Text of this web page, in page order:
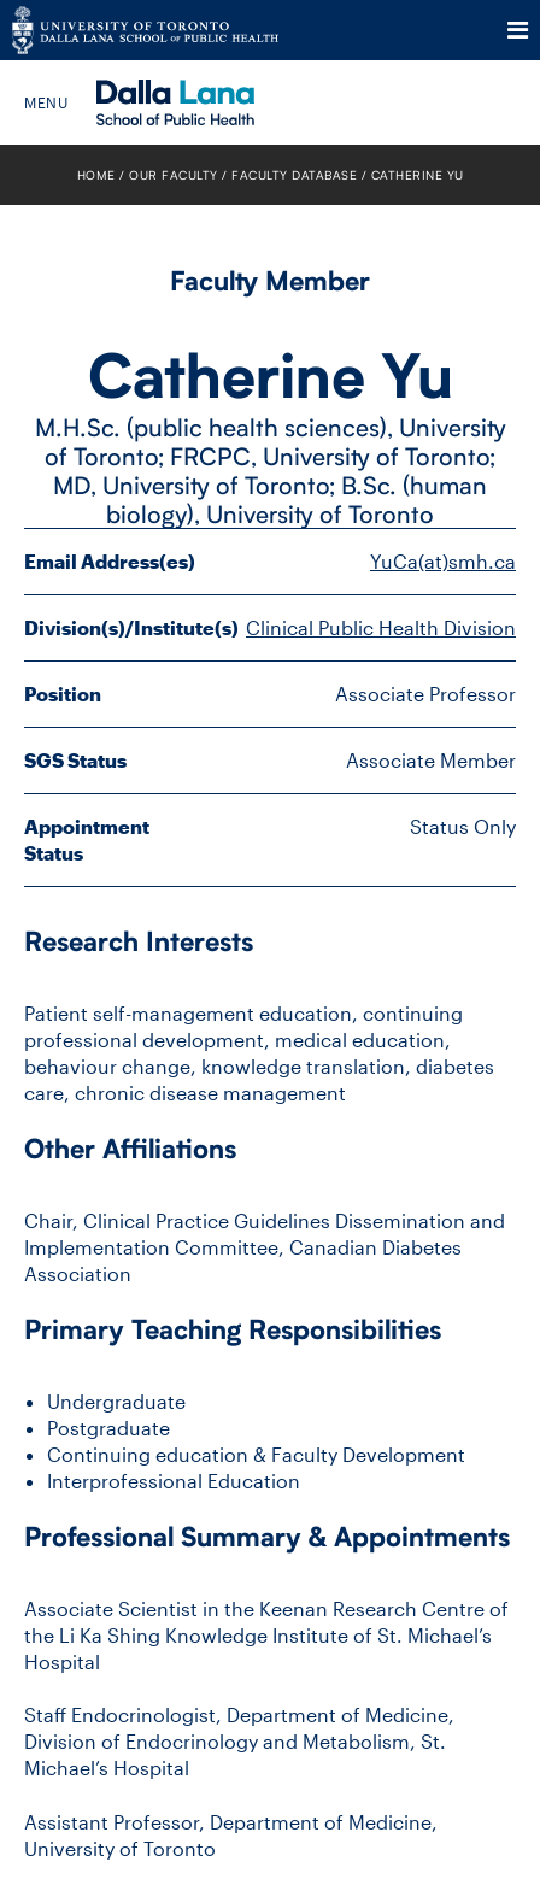
Skip
Search The Website…
PROGRAMS
CURRENT STUDENTS
FUTURE STUDENTS
FACULTY
SENIOR FELLOWS
EVENTS
RESEARCH
CONTACT
CONTACT US
FUTURE STUDENTS
DONATE
HOME OUR FACULTY FACULTY DATABASE CATHERINE YU
Faculty Member
Catherine Yu
M.H.Sc. (public health sciences), University
of Toronto; FRCPC, University of Toronto;
MD, University of Toronto; B.Sc. (human
biology), University of Toronto
Email Address(es) YuCa(at)smh.ca
Division(s)/Institute(s) Clinical Public Health Division
Position Associate Professor
SGS Status Associate Member
Appointment
Status
Status Only
Research Interests
Patient self-management education, continuing
professional development, medical education,
behaviour change, knowledge translation, diabetes
care, chronic disease management
Other Affiliations
Chair, Clinical Practice Guidelines Dissemination and
Implementation Committee, Canadian Diabetes
Association
Primary Teaching Responsibilities
Undergraduate
Postgraduate
Continuing education & Faculty Development
Interprofessional Education
Professional Summary & Appointments
Associate Scientist in the Keenan Research Centre of
the Li Ka Shing Knowledge Institute of St. Michael’s
Hospital
Staff Endocrinologist, Department of Medicine,
Division of Endocrinology and Metabolism, St.
Michael’s Hospital
Assistant Professor, Department of Medicine,
University of Toronto